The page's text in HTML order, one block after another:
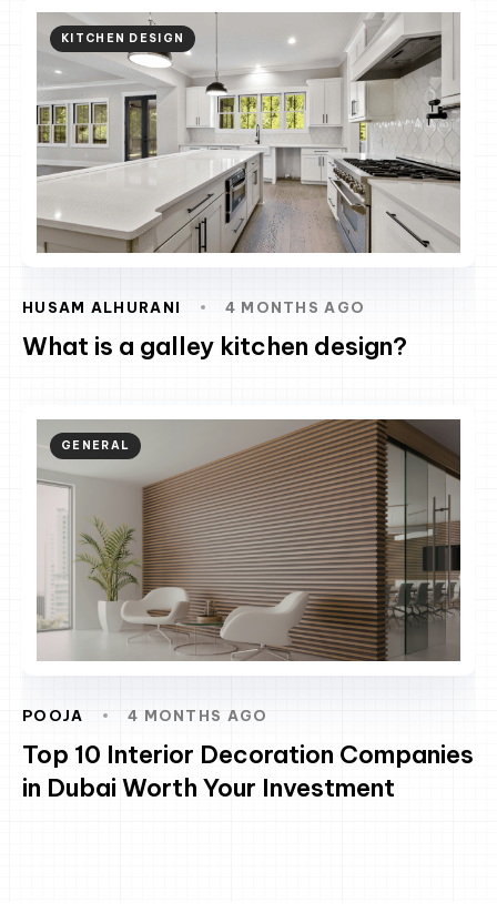
KITCHEN DESIGN
HUSAM ALHURANI 4 MONTHS AGO
What is a galley kitchen design?
GENERAL
POOJA 4 MONTHS AGO
Top 10 Interior Decoration Companies
in Dubai Worth Your Investment